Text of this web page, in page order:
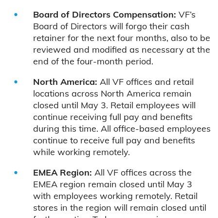
Board of Directors Compensation: VF’s
Board of Directors will forgo their cash
retainer for the next four months, also to be
reviewed and modified as necessary at the
end of the four-month period.
North America: All VF offices and retail
locations across North America remain
closed until May 3. Retail employees will
continue receiving full pay and benefits
during this time. All office-based employees
continue to receive full pay and benefits
while working remotely.
EMEA Region: All VF offices across the
EMEA region remain closed until May 3
with employees working remotely. Retail
stores in the region will remain closed until